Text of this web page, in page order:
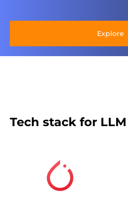
Explore
Tech stack for